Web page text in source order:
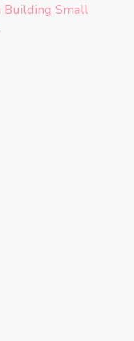
Building Small